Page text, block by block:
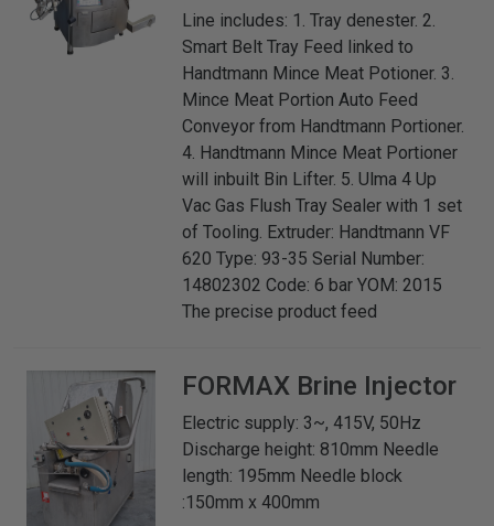
Line includes: 1. Tray denester. 2.
Smart Belt Tray Feed linked to
Handtmann Mince Meat Potioner. 3.
Mince Meat Portion Auto Feed
Conveyor from Handtmann Portioner.
4. Handtmann Mince Meat Portioner
will inbuilt Bin Lifter. 5. Ulma 4 Up
Vac Gas Flush Tray Sealer with 1 set
of Tooling. Extruder: Handtmann VF
620 Type: 93-35 Serial Number:
14802302 Code: 6 bar YOM: 2015
The precise product feed
FORMAX Brine Injector
Electric supply: 3~, 415V, 50Hz
Discharge height: 810mm Needle
length: 195mm Needle block
:150mm x 400mm